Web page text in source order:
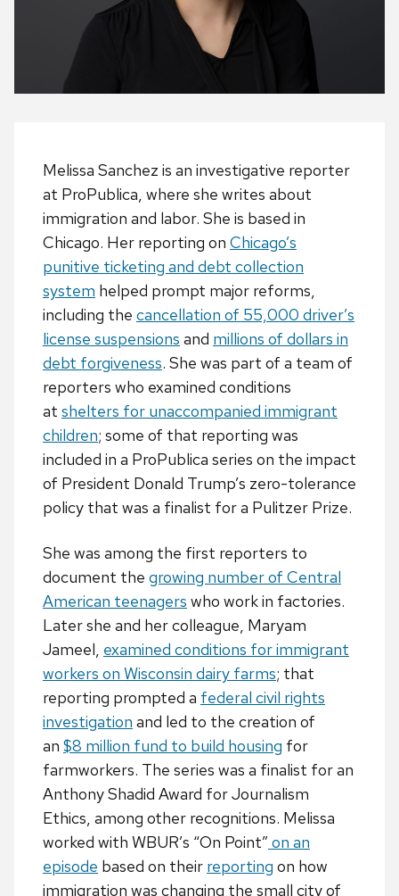
Melissa Sanchez is an investigative reporter
at ProPublica, where she writes about
immigration and labor. She is based in
Chicago. Her reporting on Chicago’s
punitive ticketing and debt collection
system helped prompt major reforms,
including the cancellation of 55,000 driver’s
license suspensions and millions of dollars in
debt forgiveness. She was part of a team of
reporters who examined conditions
at shelters for unaccompanied immigrant
children; some of that reporting was
included in a ProPublica series on the impact
of President Donald Trump’s zero-tolerance
policy that was a finalist for a Pulitzer Prize.
She was among the first reporters to
document the growing number of Central
American teenagers who work in factories.
Later she and her colleague, Maryam
Jameel, examined conditions for immigrant
workers on Wisconsin dairy farms; that
reporting prompted a federal civil rights
investigation and led to the creation of
an $8 million fund to build housing for
farmworkers. The series was a finalist for an
Anthony Shadid Award for Journalism
Ethics, among other recognitions. Melissa
worked with WBUR’s “On Point” on an
episode based on their reporting on how
immigration was changing the small city of